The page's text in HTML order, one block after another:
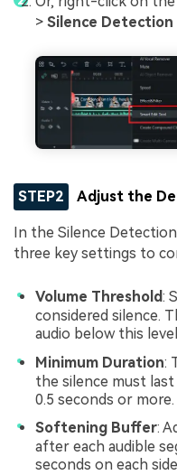
> Silence Detection
STEP2 Adjust the
In the Silence
three key settings to
Volume Threshold:
considered silence.
audio below this
Minimum Duration:
the silence must
0.5 seconds or more.
Softening Buffer:
after each audible
seconds on each